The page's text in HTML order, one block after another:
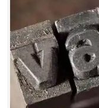
Top CA
Chartered
Registration
Top CA
Accountant
Registration